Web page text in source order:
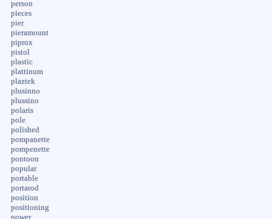
person
pieces
pier
pieramount
piprox
pistol
plastic
plattinum
plaztek
plusinno
plussino
polaris
pole
polished
pompanette
pompenette
pontoon
popular
portable
portarod
position
positioning
power